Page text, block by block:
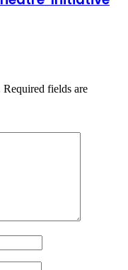
Required fields are